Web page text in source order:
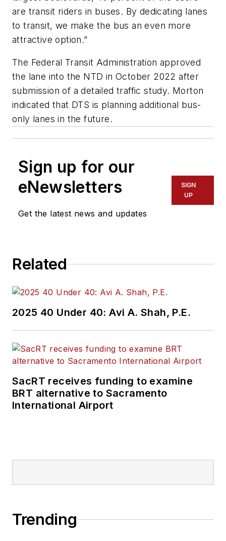
are transit riders in buses. By dedicating lanes
to transit, we make the bus an even more
attractive option.”
The Federal Transit Administration approved
the lane into the NTD in October 2022 after
submission of a detailed traffic study. Morton
indicated that DTS is planning additional bus-
only lanes in the future.
Sign up for our
eNewsletters
Get the latest news and updates
SIGN
UP
Related
2025 40 Under 40: Avi A. Shah, P.E.
SacRT receives funding to examine
BRT alternative to Sacramento
International Airport
Trending